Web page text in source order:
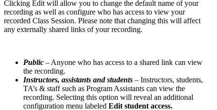
Clicking Edit will allow you to change the default name of your
recording as well as configure who has access to view your
recorded Class Session. Please note that changing this will affect
any externally shared links of your recording.
Public – Anyone who has access to a shared link can view
the recording.
Instructors, assistants and students – Instructors, students,
TA’s & staff such as Program Assistants can view the
recording. Selecting this option will reveal an additional
configuration menu labeled Edit student access.